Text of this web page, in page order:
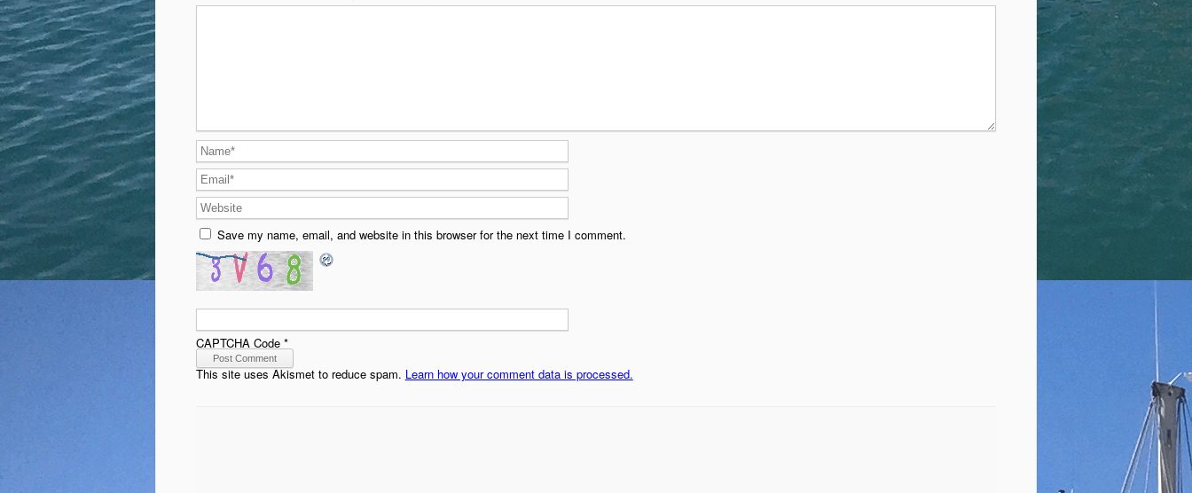
Save my name, email, and website in this browser for the next time I comment.
CAPTCHA Code*
This site uses Akismet to reduce spam. Learn how your comment data is processed.